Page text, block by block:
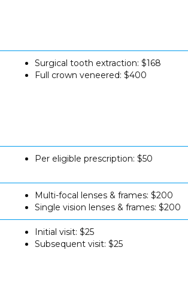
Surgical tooth extraction: $168
Full crown veneered: $400
Per eligible prescription: $50
Multi-focal lenses & frames: $200
Single vision lenses & frames: $200
Initial visit: $25
Subsequent visit: $25